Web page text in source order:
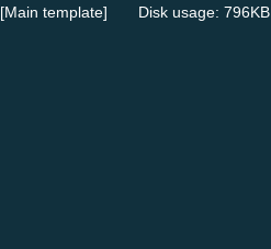
[Main template] Disk usage: 796KB